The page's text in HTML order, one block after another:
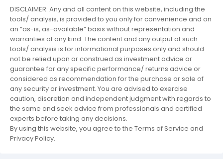
DISCLAIMER: Any and all content on this website, including the
tools/ analysis, is provided to you only for convenience and on
an “as-is, as-available” basis without representation and
warranties of any kind. The content and any output of such
tools/ analysis is for informational purposes only and should
not be relied upon or construed as investment advice or
guarantee for any specific performance/ returns advice or
considered as recommendation for the purchase or sale of
any security or investment. You are advised to exercise
caution, discretion and independent judgment with regards to
the same and seek advice from professionals and certified
experts before taking any decisions.
By using this website, you agree to the Terms of Service and
Privacy Policy.